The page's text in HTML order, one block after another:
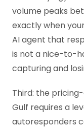
volume peaks
exactly when
AI agent that
is not a nice-to-
capturing and
Third: the
Gulf requires a
autoresponders